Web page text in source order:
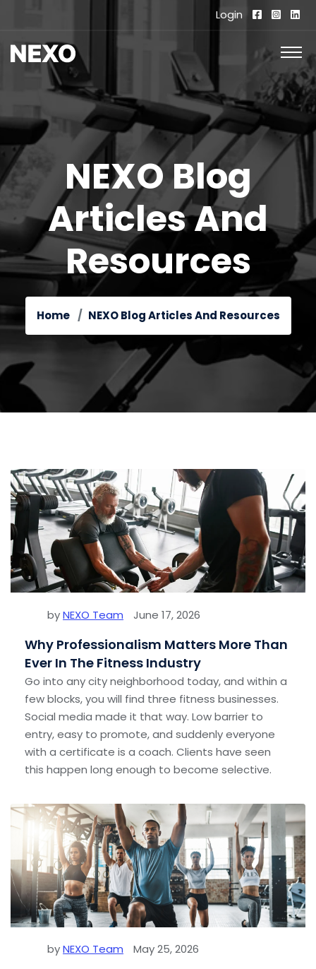
Login
NEXO Blog
Articles And
Resources
Home NEXO Blog Articles And Resources
byNEXO Team June 17, 2026
Why Professionalism Matters More Than
Ever In The Fitness Industry
Go into any city neighborhood today, and within a
few blocks, you will find three fitness businesses.
Social media made it that way. Low barrier to
entry, easy to promote, and suddenly everyone
with a certificate is a coach. Clients have seen
this happen long enough to become selective.
byNEXO Team May 25, 2026